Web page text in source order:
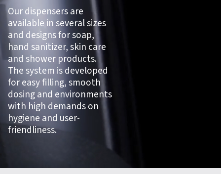
Our dispensers are
available in several sizes
and designs for soap,
hand sanitizer, skin care
and shower products.
The system is developed
for easy filling, smooth
dosing and environments
with high demands on
hygiene and user-
friendliness.